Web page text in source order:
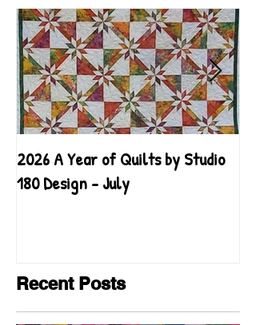
2026 A Year of Quilts by Studio
180 Design - July
Recent Posts